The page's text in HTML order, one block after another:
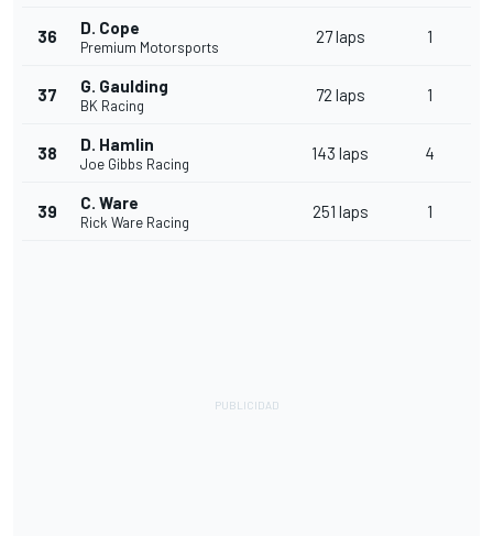
36 D. Cope
Premium Motorsports
27 laps 1
37 G. Gaulding
BK Racing
72 laps 1
38 D. Hamlin
Joe Gibbs Racing
143 laps 4
39 C. Ware
Rick Ware Racing
251 laps 1